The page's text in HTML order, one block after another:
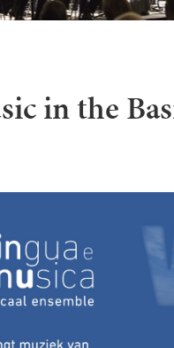
in the